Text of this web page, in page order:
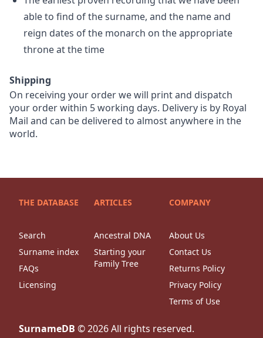
able to find of the surname, and the name and
reign dates of the monarch on the appropriate
throne at the time
Shipping
On receiving your order we will print and dispatch
your order within 5 working days. Delivery is by Royal
Mail and can be delivered to almost anywhere in the
world.
THE DATABASE
Search
Surname index
FAQs
Licensing
ARTICLES
Ancestral DNA
Starting your
Family Tree
COMPANY
About Us
Contact Us
Returns Policy
Privacy Policy
Terms of Use
SurnameDB ©2026All rights reserved.